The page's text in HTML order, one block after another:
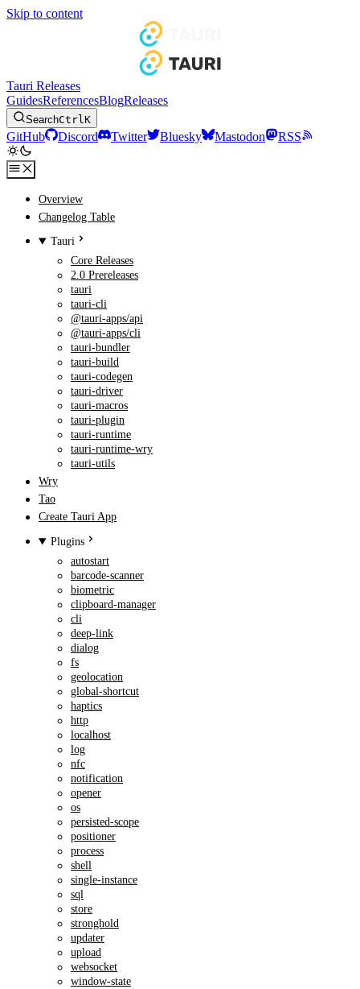
Skip to content
Tauri Releases
GuidesReferencesBlogReleases
SearchCtrlK
GitHub Discord Twitter Bluesky Mastodon RSS
Overview
Changelog Table
Tauri
Core Releases
2.0 Prereleases
tauri
tauri-cli
@tauri-apps/api
@tauri-apps/cli
tauri-bundler
tauri-build
tauri-codegen
tauri-driver
tauri-macros
tauri-plugin
tauri-runtime
tauri-runtime-wry
tauri-utils
Wry
Tao
Create Tauri App
Plugins
autostart
barcode-scanner
biometric
clipboard-manager
cli
deep-link
dialog
fs
geolocation
global-shortcut
haptics
http
localhost
log
nfc
notification
opener
os
persisted-scope
positioner
process
shell
single-instance
sql
store
stronghold
updater
upload
websocket
window-state